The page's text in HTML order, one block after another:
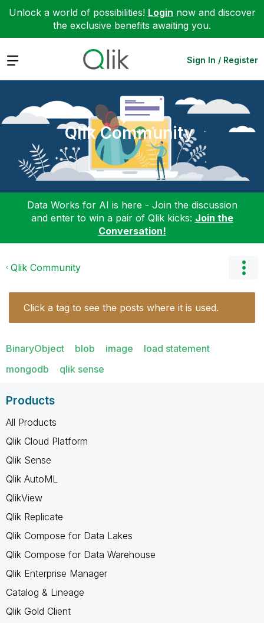
Unlock a world of possibilities! Login now and discover
the exclusive benefits awaiting you.
Expand Sign In / Register
Qlik Community
Data Works for AI is here - Join the discussion
and enter to win a pair of Qlik kicks: Join the
Conversation!
Qlik Community
Click a tag to see the posts where it is used.
BinaryObject blob image
load statement
mongodb
qlik sense
Products
All Products
Qlik Cloud Platform
Qlik Sense
Qlik AutoML
QlikView
Qlik Replicate
Qlik Compose for Data Lakes
Qlik Compose for Data Warehouse
Qlik Enterprise Manager
Catalog & Lineage
Qlik Gold Client